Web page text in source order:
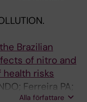
Brazilian
of nitro and
health risks
Ferreira PA;
Alla författare